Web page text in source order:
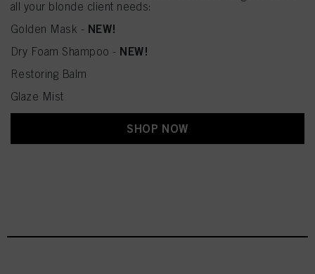
all your blonde client needs:
Golden Mask - NEW!
Dry Foam Shampoo - NEW!
Restoring Balm
Glaze Mist
SHOP NOW